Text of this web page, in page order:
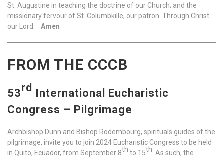
St. Augustine in teaching the doctrine of our Church; and the
missionary fervour of St. Columbkille, our patron. Through Christ
our Lord. Amen
FROM THE CCCB
53rd International Eucharistic
Congress – Pilgrimage
Archbishop Dunn and Bishop Rodembourg, spirituals guides of the
pilgrimage, invite you to join 2024 Eucharistic Congress to be held
in Quito, Ecuador, from September 8th to 15th . As such, the